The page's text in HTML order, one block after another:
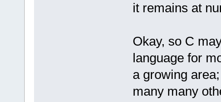
it remains at
Okay, so C
language for
a growing
many many